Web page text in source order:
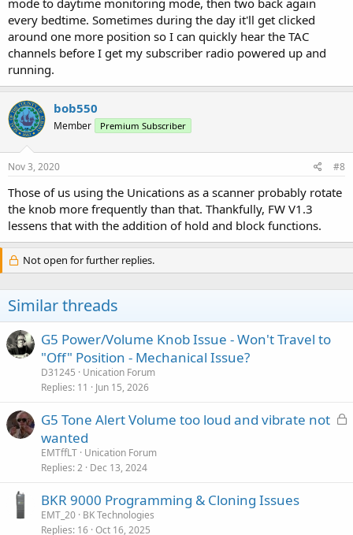
mode to daytime monitoring mode, then two back again
every bedtime. Sometimes during the day it'll get clicked
around one more position so I can quickly hear the TAC
channels before I get my subscriber radio powered up and
running.
bob550
Member Premium Subscriber
Nov 3, 2020 #8
Those of us using the Unications as a scanner probably rotate
the knob more frequently than that. Thankfully, FW V1.3
lessens that with the addition of hold and block functions.
Not open for further replies.
Similar threads
G5 Power/Volume Knob Issue - Won't Travel to
"Off" Position - Mechanical Issue?
D31245
Unication Forum
Replies 11 Jun 15, 2026
L
G5 Tone Alert Volume too loud and vibrate not
wanted
EMTffLT Unication Forum
Replies 2 Dec 13, 2024
BKR 9000 Programming & Cloning Issues
EMT_20 BK Technologies
Replies 16 Oct 16, 2025